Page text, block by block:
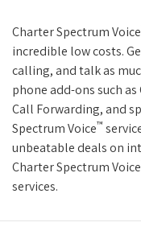
Charter Spectrum Voice
incredible low costs.
calling, and talk as
phone add-ons such
Call Forwarding, and
Spectrum Voice™
unbeatable deals on
Charter Spectrum Voice
services.